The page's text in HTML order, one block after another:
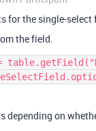
for the single-select
the field.
depending on